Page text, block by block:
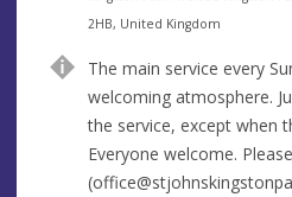
n
e
d
r
e
s
s
2HB, United Kingdom
The main service every
welcoming atmosphere.
the service, except when
Everyone welcome.
(